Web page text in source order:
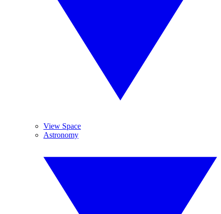
View Space
Astronomy